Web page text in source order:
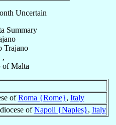
Uncertain
Summary
Trajano
,
ofMalta
ofRoma {Rome}, Italy
ofNapoli {Naples}, Italy